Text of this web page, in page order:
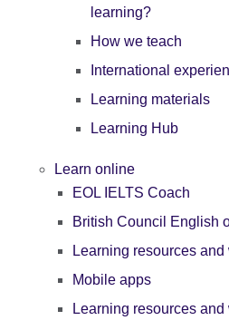
learning?
How we teach
International
Learning materials
Learning Hub
Learn online
EOL IELTS Coach
British Council English
Learning resources
Mobile apps
Learning resources